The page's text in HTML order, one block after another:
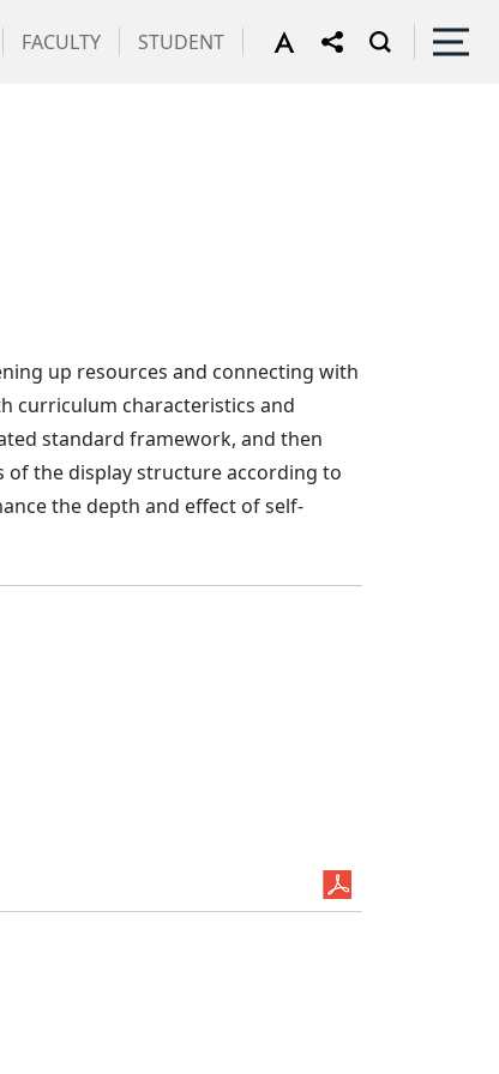
FACULTY STUDENT
up resources and connecting with
curriculum characteristics and
standard framework, and then
of the display structure according to
the depth and effect of self-